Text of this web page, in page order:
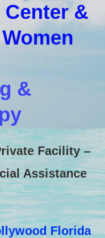
&
&
Facility –
Assistance
Florida